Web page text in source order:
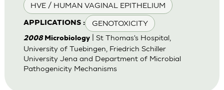
HVE / HUMAN VAGINAL EPITHELIUM
APPLICATIONS : GENOTOXICITY
2008 Microbiology| St Thomas's Hospital,
University of Tuebingen, Friedrich Schiller
University Jena and Department of Microbial
Pathogenicity Mechanisms